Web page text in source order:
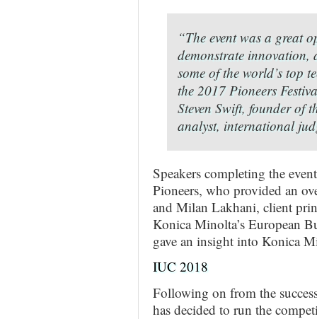
“The event was a great
demonstrate innovation,
some of the world’s top
the 2017 Pioneers
Steven Swift, founder of
analyst, international
Speakers completing the
Pioneers, who provided an
and Milan Lakhani, client
Konica Minolta’s European
gave an insight into Konica
IUC 2018
Following on from the
has decided to run the